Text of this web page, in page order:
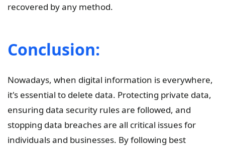
recovered by any method.
Conclusion:
Nowadays, when digital information is everywhere,
it's essential to delete data. Protecting private data,
ensuring data security rules are followed, and
stopping data breaches are all critical issues for
individuals and businesses. By following best